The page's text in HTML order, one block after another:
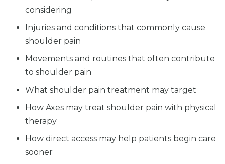
considering
Injuries and conditions that commonly cause
shoulder pain
Movements and routines that often contribute
to shoulder pain
What shoulder pain treatment may target
How Axes may treat shoulder pain with physical
therapy
How direct access may help patients begin care
sooner